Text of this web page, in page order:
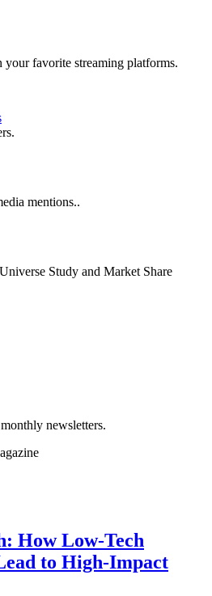
your favorite streaming platforms.
mentions..
Study and Market Share
newsletters.
How Low-Tech
to High-Impact